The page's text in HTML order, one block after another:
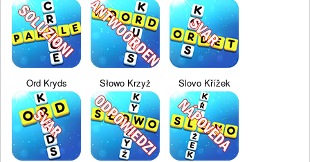
Ord Kryds Słowo Krzyż Slovo Křížek